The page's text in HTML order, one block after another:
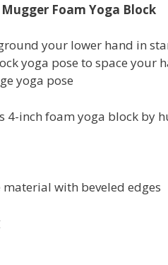
Foam Yoga Block
your lower hand in
yoga pose to space your
yoga pose
inch foam yoga block by
with beveled edges